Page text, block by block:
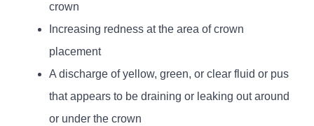
crown
Increasing redness at the area of crown
placement
A discharge of yellow, green, or clear fluid or pus
that appears to be draining or leaking out around
or under the crown